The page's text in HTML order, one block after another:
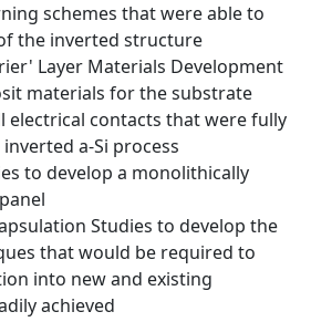
schemes that were able to
the inverted structure
Layer Materials Development
materials for the substrate
electrical contacts that were fully
a-Si process
to develop a monolithically
Studies to develop the
that would be required to
into new and existing
achieved